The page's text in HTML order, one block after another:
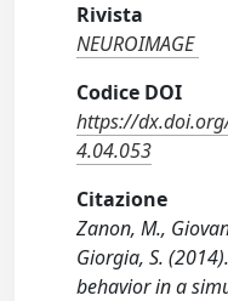
Rivista
NEUROIMAGE
Codice DOI
https://
4.04.053
Citazione
Zanon, M.,
Giorgia, S.
behavior in a